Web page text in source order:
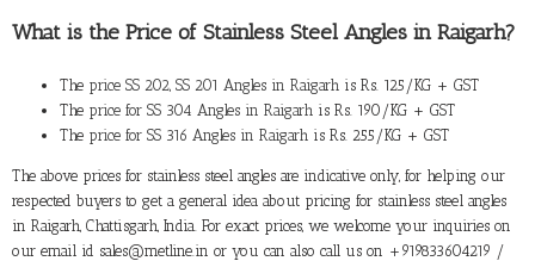
What is the Price of Stainless Steel Angles in Raigarh?
The price SS 202, SS 201 Angles in Raigarh is Rs. 125/KG + GST
The price for SS 304 Angles in Raigarh is Rs. 190/KG + GST
The price for SS 316 Angles in Raigarh is Rs. 255/KG + GST
The above prices for stainless steel angles are indicative only, for helping our
respected buyers to get a general idea about pricing for stainless steel angles
in Raigarh, Chattisgarh, India. For exact prices, we welcome your inquiries on
our email id sales@metline.in or you can also call us on +919833604219 /